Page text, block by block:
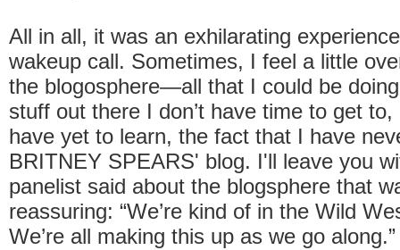
All in all, it was an exhilarating
wakeup call. Sometimes, I feel a little
the blogosphere—all that I could be
stuff out there I don’t have time to get
have yet to learn, the fact that I have
BRITNEY SPEARS' blog. I'll leave you
panelist said about the blogsphere that
reassuring: “We’re kind of in the Wild
We’re all making this up as we go along.”